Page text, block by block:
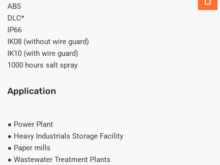
ABS
DLC*
IP66
IK08 (without wire guard)
IK10 (with wire guard)
1000 hours salt spray
Application
● Power Plant
● Heavy Industrials Storage Facility
● Paper mills
● Wastewater Treatment Plants